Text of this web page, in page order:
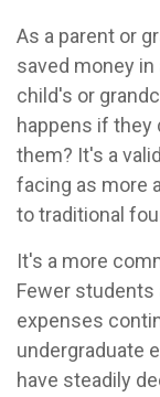
As a parent or
saved money
child's or
happens if
them? It's a
facing as more
to traditional
It's a more
Fewer students
expenses
undergraduate
have steadily